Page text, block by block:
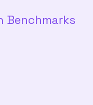
Benchmarks